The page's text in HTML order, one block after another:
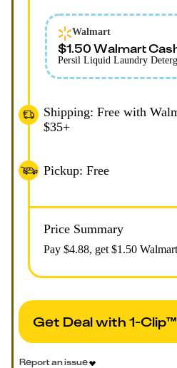
Walmart
$1.50 Walmart
Persil Liquid Laundry
Shipping: Free with
$35+
Pickup: Free
Price Summary
Pay $4.88, get $1.50
Get Deal with 1-Clip™
Report an issue